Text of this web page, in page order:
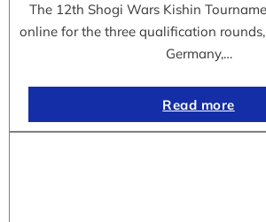
The 12th Shogi Wars Kishin
online for the three qualification
Germany,…
Read more